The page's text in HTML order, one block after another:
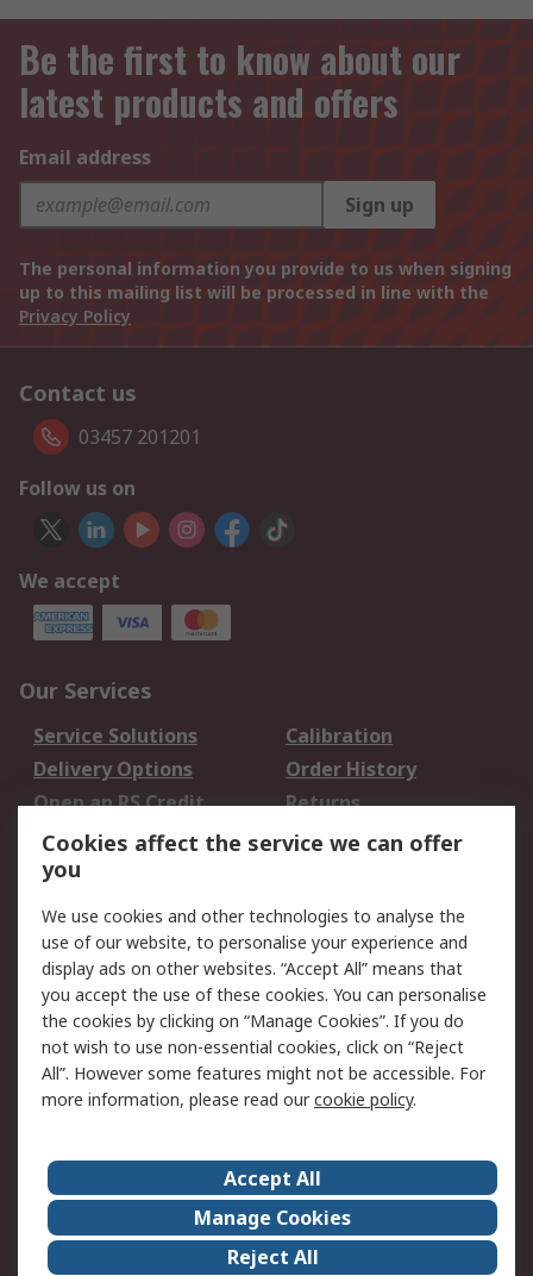
Be the first to know about our
latest products and offers
Email address
Sign up
The personal information you provide to us when signing
up to this mailing list will be processed in line with the
Privacy Policy
Contact us
03457 201201
Follow us on
We accept
Our Services
Service Solutions
Calibration
Delivery Options
Order History
Open an RS Credit
Account
Returns
Scheduled Orders
Legal
Cookie Policy
Email Security
Privacy Policy -
Updated
Website Terms
Terms and Conditions
of Sale
About Us
Careers
Corporate Group
Events
ESG
Our Certifications
Cookies affect the service we can offer
you
We use cookies and other technologies to analyse the
use of our website, to personalise your experience and
display ads on other websites. “Accept All” means that
you accept the use of these cookies. You can personalise
the cookies by clicking on “Manage Cookies”. If you do
not wish to use non-essential cookies, click on “Reject
All”. However some features might not be accessible. For
more information, please read ourcookie policy.
Accept All
Manage Cookies
Reject All